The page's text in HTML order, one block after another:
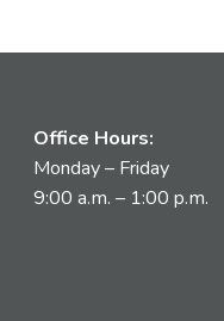
Office Hours:
Monday – Friday
9:00 a.m. – 1:00 p.m.